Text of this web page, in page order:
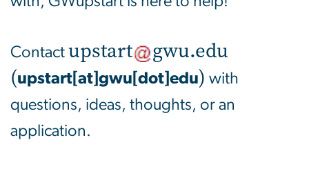
Contact upstart gwu.edu
(upstart[at]gwu[dot]edu) with
questions, ideas, thoughts, or an
application.